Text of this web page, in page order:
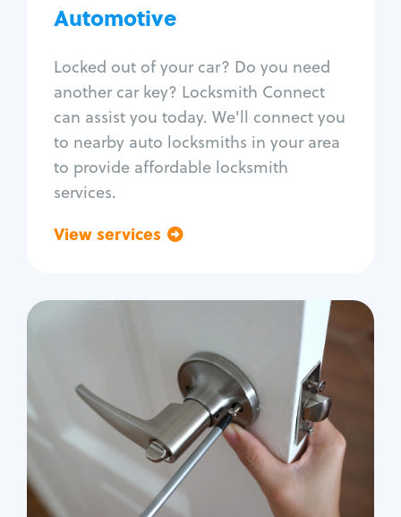
Automotive
Locked out of your car? Do you need
another car key? Locksmith Connect
can assist you today. We'll connect you
to nearby auto locksmiths in your area
to provide affordable locksmith
services.
View services
Car door lock repair
Fix trunk lock
Residential
Locksmith Services
House lockout
Lock change
Lock re-key
Lock install